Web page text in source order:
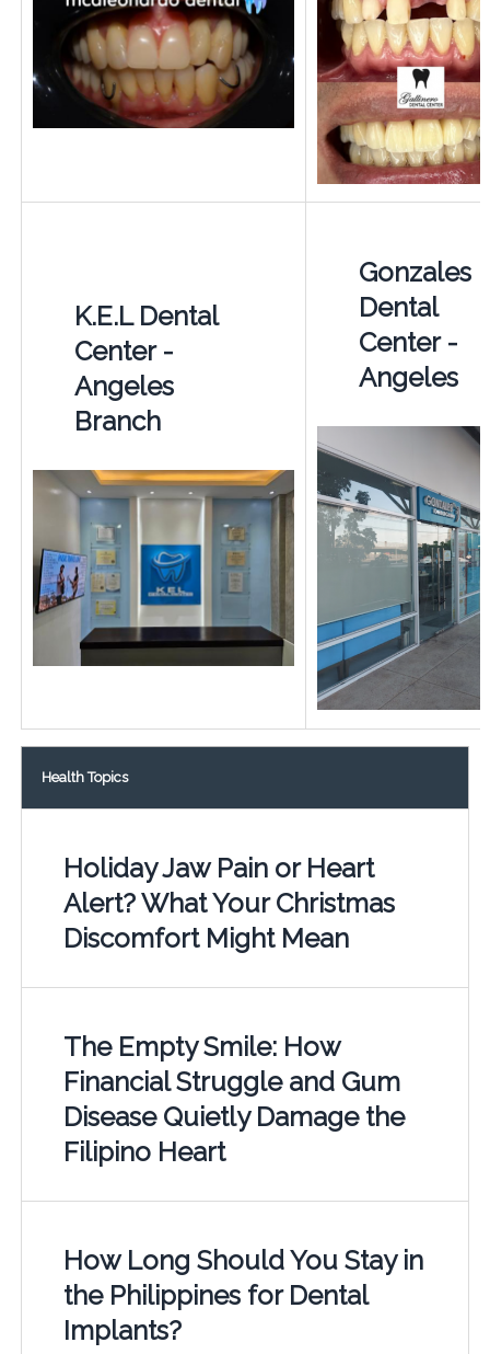
K.E.L Dental
Center -
Angeles
Branch
Gonzales
Dental
Center -
Angeles
Health Topics
Holiday Jaw Pain or Heart
Alert? What Your Christmas
Discomfort Might Mean
The Empty Smile: How
Financial Struggle and Gum
Disease Quietly Damage the
Filipino Heart
How Long Should You Stay in
the Philippines for Dental
Implants?